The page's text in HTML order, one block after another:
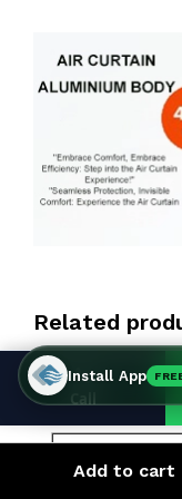
Related
Add to cart
Products enquired for:
INSECT CATCHER
PVC STRIP CURTAIN
Install App
Call